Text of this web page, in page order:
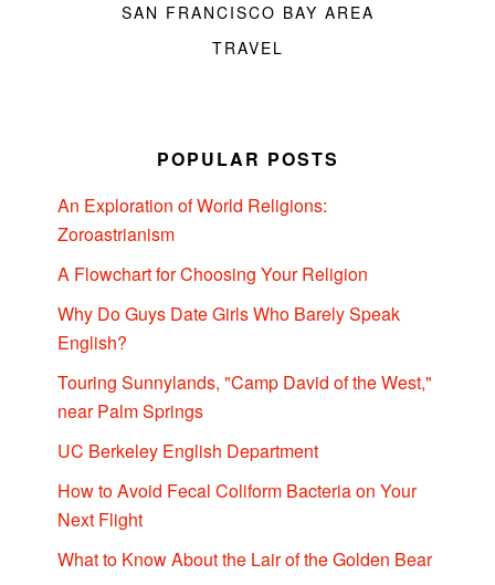
SAN FRANCISCO BAY AREA
TRAVEL
POPULAR POSTS
An Exploration of World Religions:
Zoroastrianism
A Flowchart for Choosing Your Religion
Why Do Guys Date Girls Who Barely Speak
English?
Touring Sunnylands, "Camp David of the West,"
near Palm Springs
UC Berkeley English Department
How to Avoid Fecal Coliform Bacteria on Your
Next Flight
What to Know About the Lair of the Golden Bear